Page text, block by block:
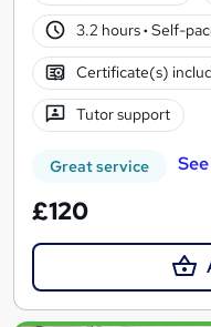
3.2 hours· Self-
Certificate(s)
Tutor support
Great service
£120